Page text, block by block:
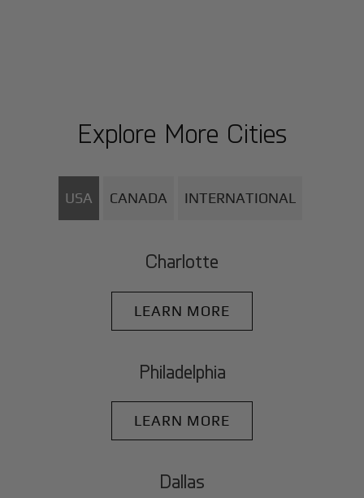
Explore More Cities
USA CANADA INTERNATIONAL
Charlotte
LEARN MORE
Philadelphia
LEARN MORE
Dallas